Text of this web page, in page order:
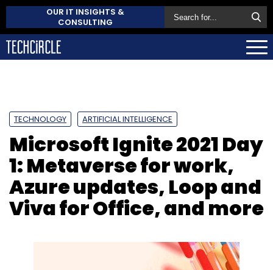
OUR IT INSIGHTS &
CONSULTING
TECHNOLOGY ARTIFICIAL INTELLIGENCE
Microsoft Ignite 2021 Day
1: Metaverse for work,
Azure updates, Loop and
Viva for Office, and more